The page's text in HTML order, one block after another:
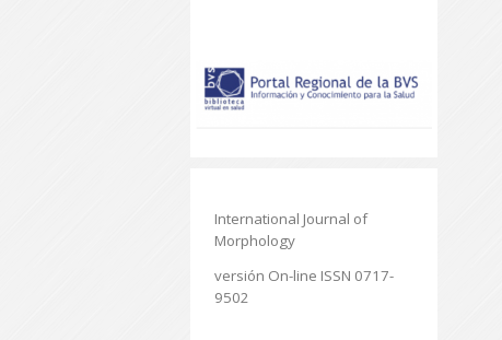
International Journal of
Morphology
versión On-line ISSN 0717-
9502